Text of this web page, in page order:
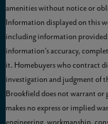
amenities without notice or
Information displayed on this
including information provided
information’s accuracy,
it. Homebuyers who contract
investigation and judgment of
Brookfield does not warrant
makes no express or implied
engineering, workmanship,